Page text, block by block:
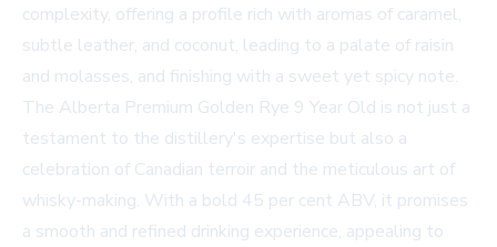
complexity, offering a profile rich with aromas of caramel,
subtle leather, and coconut, leading to a palate of raisin
and molasses, and finishing with a sweet yet spicy note.
The Alberta Premium Golden Rye 9 Year Old is not just a
testament to the distillery's expertise but also a
celebration of Canadian terroir and the meticulous art of
whisky-making. With a bold 45 per cent ABV, it promises
a smooth and refined drinking experience, appealing to